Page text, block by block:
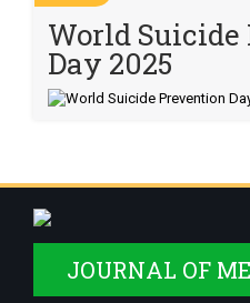
World
Day 2025
JOURNAL OF